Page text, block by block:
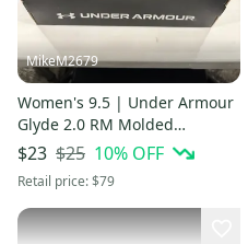
MikeM2679
Women's 9.5 | Under Armour
Glyde 2.0 RM Molded
Fastpitch Softball Cleats |
SG000596
$23 $25 10% OFF
Retail price:$79